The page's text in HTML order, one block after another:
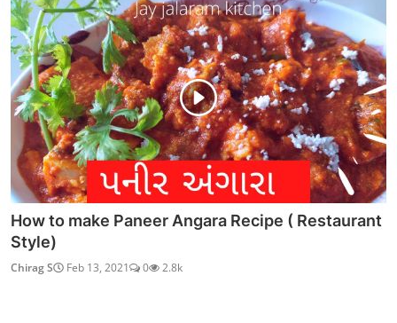
How to make Paneer Angara Recipe ( Restaurant
Style)
Chirag S Feb 13, 2021 0 2.8k